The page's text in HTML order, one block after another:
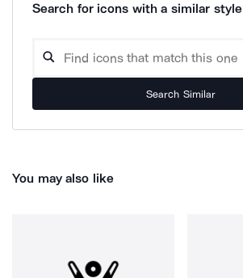
Search for icons with a similar style
Search Similar
You may also like